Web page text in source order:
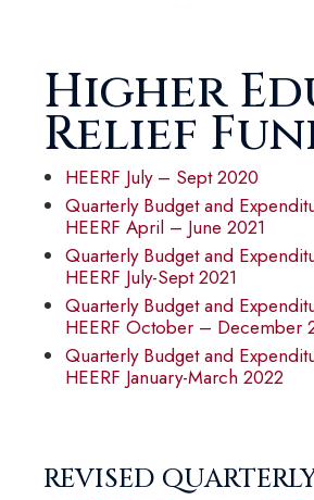
Higher
Relief
HEERF July – Sept 2020
Quarterly Budget and
HEERF April – June 2021
Quarterly Budget and
HEERF July-Sept 2021
Quarterly Budget and
HEERF October – December
Quarterly Budget and
HEERF January-March 2022
REVISED